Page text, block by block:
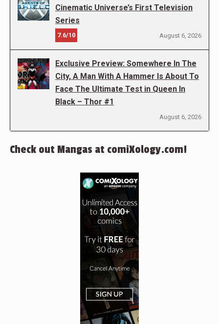
Cinematic Universe’s First Television
Series
7.6/10 August 6, 2026
Exclusive Preview: Somewhere In The
City, A Man With A Hammer Is About To
Face The Ultimate Test in Queen In
Black – Thor #1
August 6, 2026
Check out Mangas at comiXology.com!